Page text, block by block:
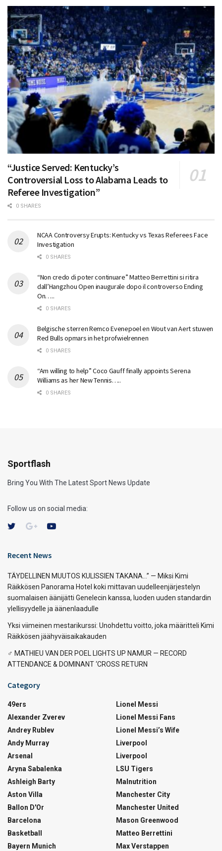
“Justice Served: Kentucky’s
Controversial Loss to Alabama Leads to
Referee Investigation”
0 SHARES
NCAA Controversy Erupts: Kentucky vs Texas Referees Face
Investigation
0 SHARES
“Non credo di poter continuare” Matteo Berrettini si ritira
dall’Hangzhou Open inaugurale dopo il controverso Ending
On…..
0 SHARES
Belgische sterren Remco Evenepoel en Wout van Aert stuwen
Red Bulls opmars in het profwielrennen
0 SHARES
“Am willing to help” Coco Gauff finally appoints Serena
Williams as her New Tennis…..
0 SHARES
Sportflash
Bring You With The Latest Sport News Update
Follow us on social media:
Recent News
TÄYDELLINEN MUUTOS KULISSIEN TAKANA…” — Miksi Kimi
Räikkösen Panorama Hotel koki mittavan uudelleenjärjestelyn
suomalaisen äänijätti Genelecin kanssa, luoden uuden standardin
ylellisyydelle ja äänenlaadulle
Yksi viimeinen mestarikurssi: Unohdettu voitto, joka määritteli Kimi
Räikkösen jäähyväisaikakauden
‍♂️ MATHIEU VAN DER POEL LIGHTS UP NAMUR — RECORD
ATTENDANCE & DOMINANT ‘CROSS RETURN
Category
49ers
Alexander Zverev
Andrey Rublev
Andy Murray
Arsenal
Aryna Sabalenka
Ashleigh Barty
Aston Villa
Ballon D'Or
Barcelona
Basketball
Bayern Munich
Lionel Messi
Lionel Messi Fans
Lionel Messi’s Wife
Liverpool
Liverpool
LSU Tigers
Malnutrition
Manchester City
Manchester United
Mason Greenwood
Matteo Berrettini
Max Verstappen